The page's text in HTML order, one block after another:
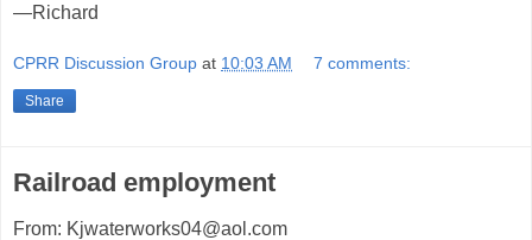
—Richard
CPRR Discussion Group at 10:03 AM 7 comments:
Share
Railroad employment
From: Kjwaterworks04@aol.com